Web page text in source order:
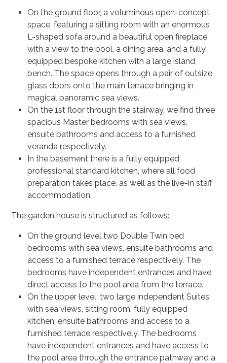
On the ground floor, a voluminous open-concept
space, featuring a sitting room with an enormous
L-shaped sofa around a beautiful open fireplace
with a view to the pool, a dining area, and a fully
equipped bespoke kitchen with a large island
bench. The space opens through a pair of outsize
glass doors onto the main terrace bringing in
magical panoramic sea views.
On the 1st floor through the stairway, we find three
spacious Master bedrooms with sea views,
ensuite bathrooms and access to a furnished
veranda respectively.
In the basement there is a fully equipped
professional standard kitchen, where all food
preparation takes place, as well as the live-in staff
accommodation.
The garden house is structured as follows:
On the ground level two Double Twin bed
bedrooms with sea views, ensuite bathrooms and
access to a furnished terrace respectively. The
bedrooms have independent entrances and have
direct access to the pool area from the terrace.
On the upper level, two large independent Suites
with sea views, sitting room, fully equipped
kitchen, ensuite bathrooms and access to a
furnished terrace respectively. The bedrooms
have independent entrances and have access to
the pool area through the entrance pathway and a